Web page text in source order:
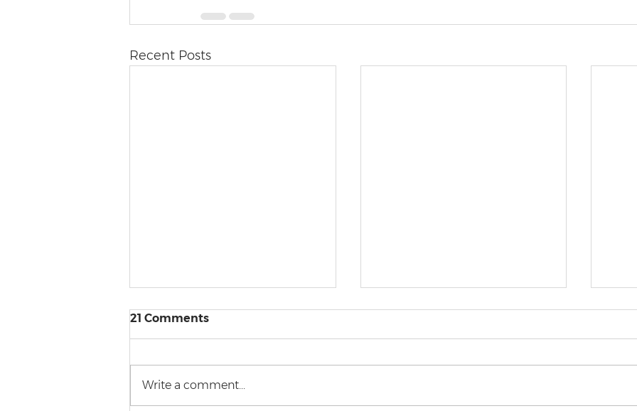
Recent Posts
21 Comments
Write a comment...